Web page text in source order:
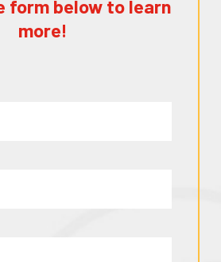
form below to learn
more!